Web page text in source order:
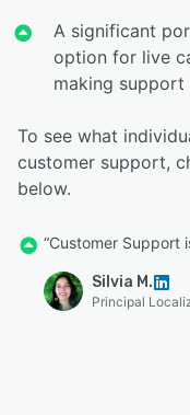
A significant
option for live
making
To see what
customer support,
below.
“Customer Support
Silvia M.
Principal